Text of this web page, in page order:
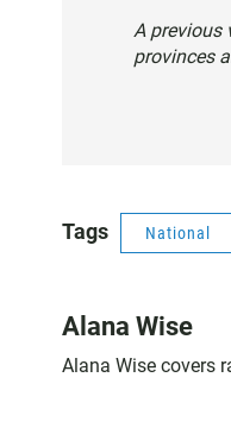
A previous
provinces
Tags National
Alana Wise
Alana Wise covers